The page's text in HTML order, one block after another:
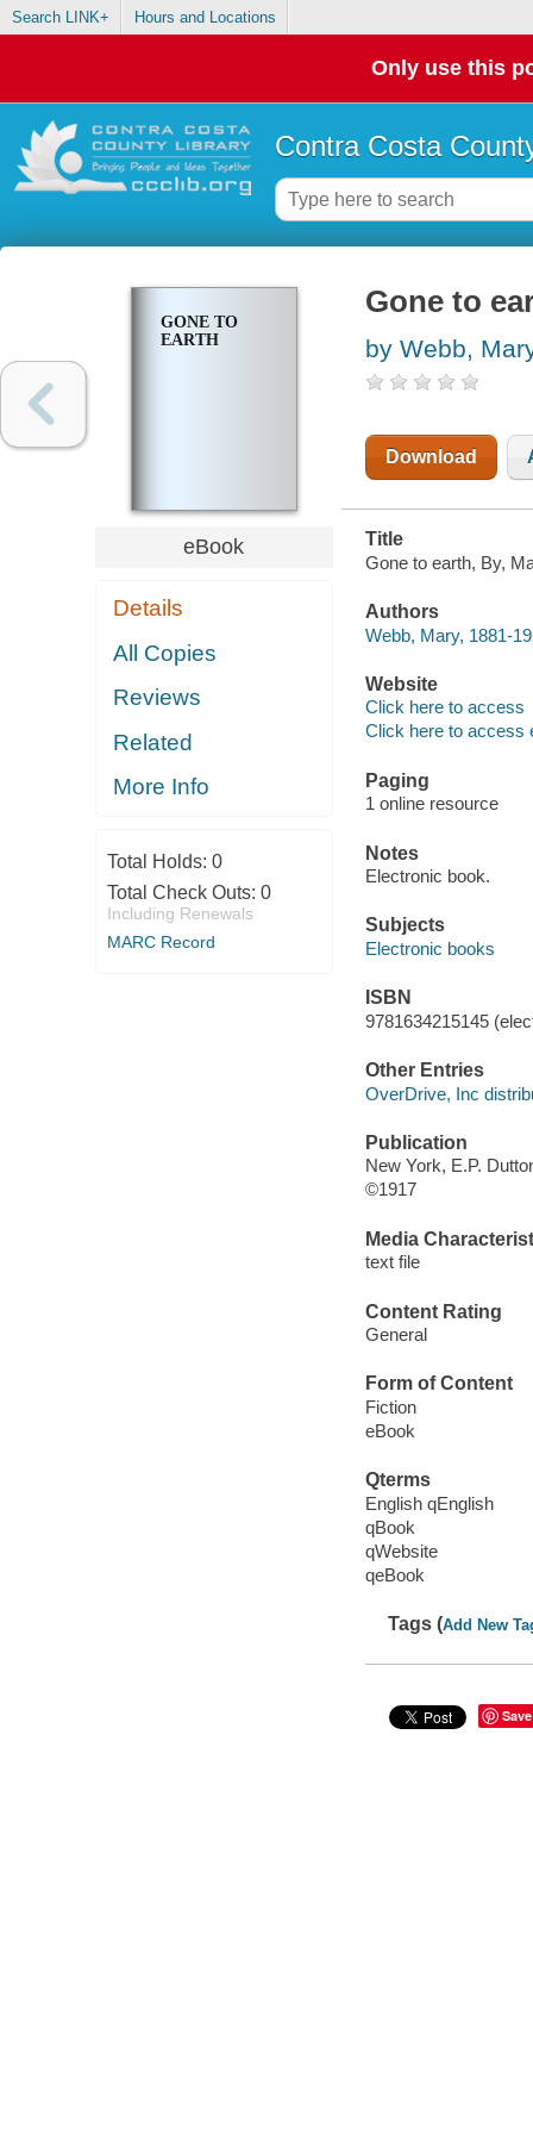
Search LINK+ Hours and Locations
Only use this
Contra Costa
GONE TO
EARTH
eBook
Details
All Copies
Reviews
Related
More Info
Total Holds: 0
Total Check Outs: 0
Including Renewals
MARC Record
Gone to
by Webb,
Download
Title
Gone to earth, By,
Authors
Webb, Mary, 1881-
Website
Click here to access
Click here to access
Paging
1 online resource
Notes
Electronic book.
Subjects
Electronic books
ISBN
9781634215145
Other Entries
OverDrive, Inc
Publication
New York, E.P.
©1917
Media
text file
Content Rating
General
Form of Content
Fiction
eBook
Qterms
English qEnglish
qBook
qWebsite
qeBook
Tags (Add New
Save